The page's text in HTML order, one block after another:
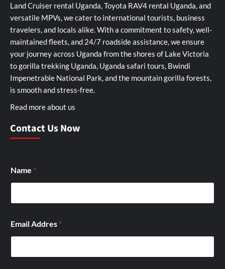
Land Cruiser rental Uganda, Toyota RAV4 rental Uganda, and
versatile MPVs, we cater to international tourists, business
travelers, and locals alike. With a commitment to safety, well-
maintained fleets, and 24/7 roadside assistance, we ensure
your journey across Uganda from the shores of Lake Victoria
to gorilla trekking Uganda, Uganda safari tours, Bwindi
Impenetrable National Park, and the mountain gorilla forests,
is smooth and stress-free.
Read more about us
Contact Us Now
Name *
Email Addres *